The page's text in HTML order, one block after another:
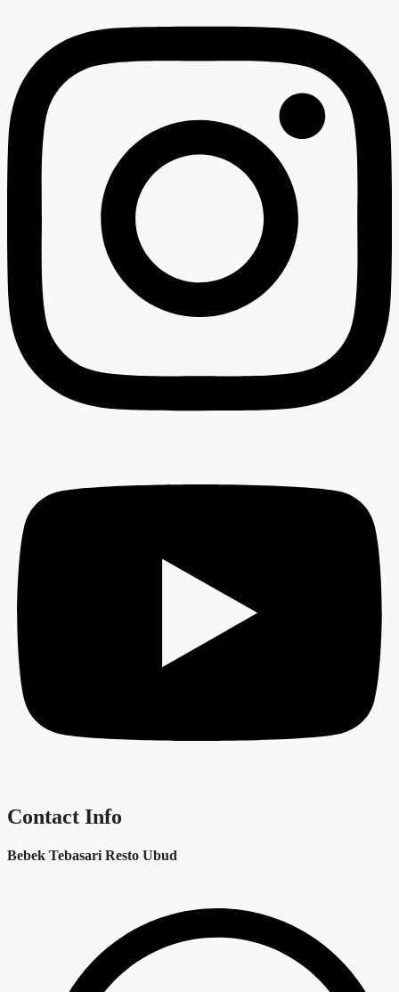
Contact Info
Bebek Tebasari Resto Ubud